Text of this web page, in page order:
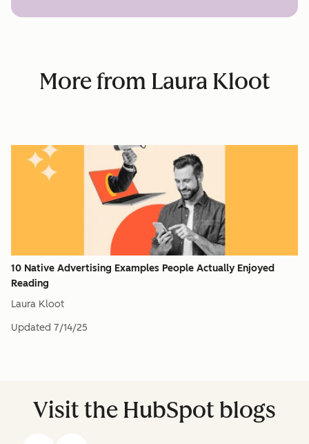
More from Laura Kloot
10 Native Advertising Examples People Actually Enjoyed
Reading
Laura Kloot
Updated 7/14/25
Visit the HubSpot blogs